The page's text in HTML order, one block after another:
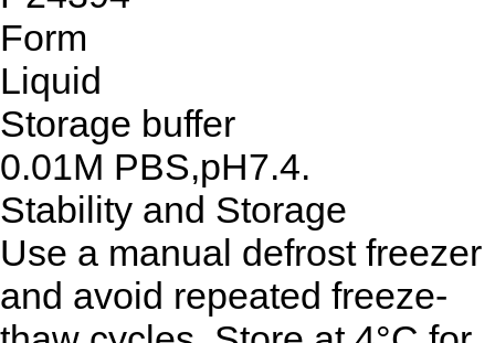
Form
Liquid
Storage buffer
0.01M PBS,pH7.4.
Stability and Storage
Use a manual defrost freezer
and avoid repeated freeze-